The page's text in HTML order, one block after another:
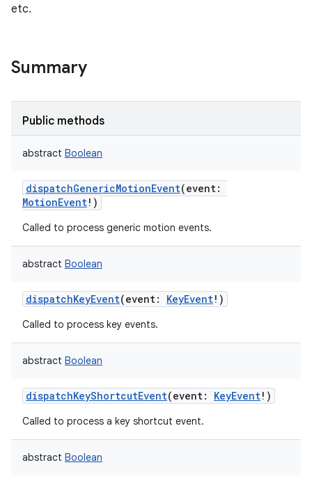
etc.
Summary
Public methods
abstract Boolean
dispatchGenericMotionEvent(event:
MotionEvent! )
Called to process generic motion events.
abstract Boolean
dispatchKeyEvent(event: KeyEvent! )
Called to process key events.
abstract Boolean
dispatchKeyShortcutEvent(event: KeyEvent! )
Called to process a key shortcut event.
abstract Boolean